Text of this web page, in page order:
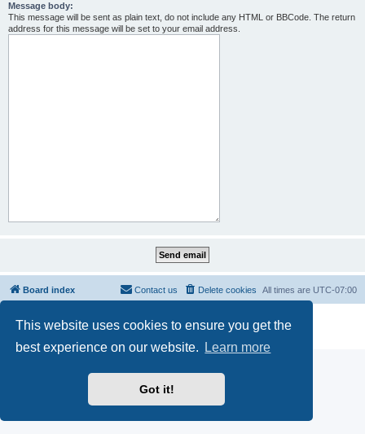
This website uses cookies to ensure you get the
best experience on our website.
Learn more
Got it!
Message body:
This message will be sent as plain text, do not include any HTML or BBCode. The return
address for this message will be set to your email address.
Board index All times are UTC-07:00
Delete cookies
Contact us
phpBB® Forum Software © phpBB Limited